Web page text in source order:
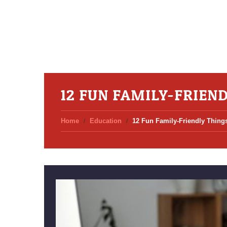
12 FUN FAMILY-
Home Education 12 Fun Family-Friendly